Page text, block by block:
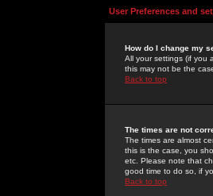
User Preferences and
How do I change my
All your settings (if you
this may not be the
Back to top
The times are not
The times are almost
this is the case, you
etc. Please note that
good time to do so, if
Back to top